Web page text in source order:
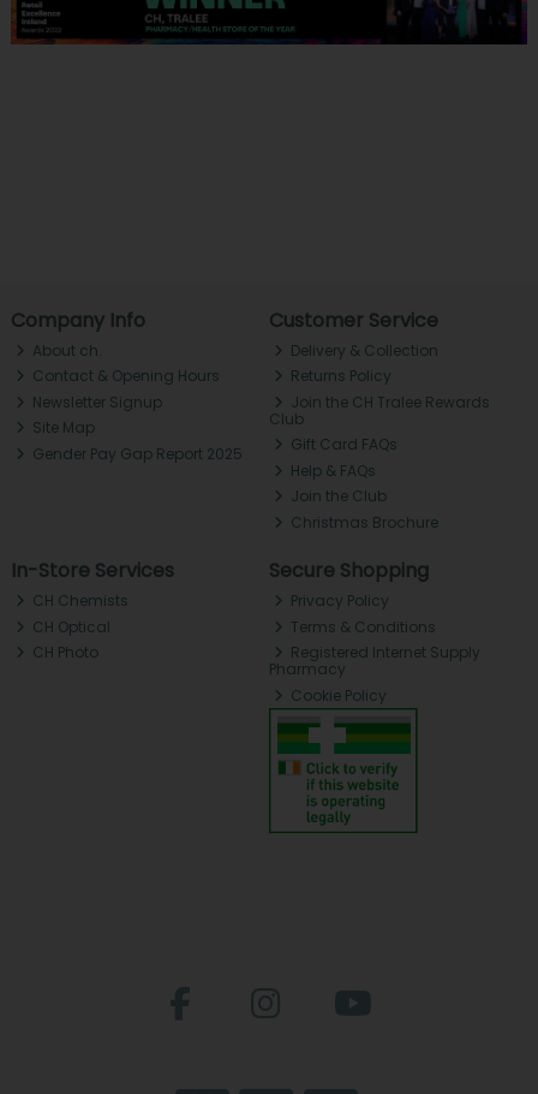
Company Info
About ch.
Contact & Opening Hours
Newsletter Signup
Site Map
Gender Pay Gap Report 2025
Customer Service
Delivery & Collection
Returns Policy
Join the CH Tralee Rewards
Club
Gift Card FAQs
Help & FAQs
Join the Club
Christmas Brochure
In-Store Services
CH Chemists
CH Optical
CH Photo
Secure Shopping
Privacy Policy
Terms & Conditions
Registered Internet Supply
Pharmacy
Cookie Policy